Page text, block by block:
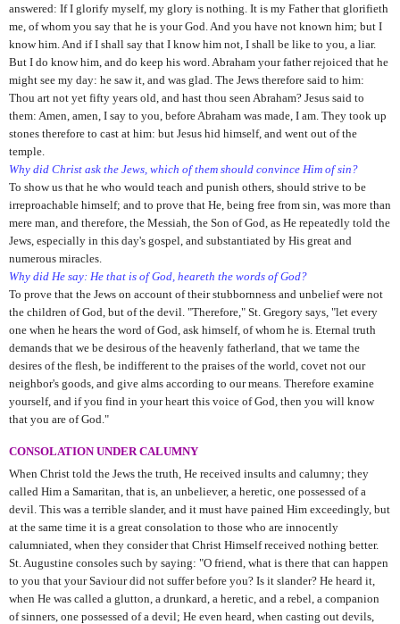
answered: If I glorify myself, my glory is nothing. It is my Father that glorifieth
me, of whom you say that he is your God. And you have not known him; but I
know him. And if I shall say that I know him not, I shall be like to you, a liar.
But I do know him, and do keep his word. Abraham your father rejoiced that he
might see my day: he saw it, and was glad. The Jews therefore said to him:
Thou art not yet fifty years old, and hast thou seen Abraham? Jesus said to
them: Amen, amen, I say to you, before Abraham was made, I am. They took up
stones therefore to cast at him: but Jesus hid himself, and went out of the
temple.
Why did Christ ask the Jews, which of them should convince Him of sin?
To show us that he who would teach and punish others, should strive to be
irreproachable himself; and to prove that He, being free from sin, was more than
mere man, and therefore, the Messiah, the Son of God, as He repeatedly told the
Jews, especially in this day's gospel, and substantiated by His great and
numerous miracles.
Why did He say: He that is of God, heareth the words of God?
To prove that the Jews on account of their stubbornness and unbelief were not
the children of God, but of the devil. "Therefore," St. Gregory says, "let every
one when he hears the word of God, ask himself, of whom he is. Eternal truth
demands that we be desirous of the heavenly fatherland, that we tame the
desires of the flesh, be indifferent to the praises of the world, covet not our
neighbor's goods, and give alms according to our means. Therefore examine
yourself, and if you find in your heart this voice of God, then you will know
that you are of God."
CONSOLATION UNDER CALUMNY
When Christ told the Jews the truth, He received insults and calumny; they
called Him a Samaritan, that is, an unbeliever, a heretic, one possessed of a
devil. This was a terrible slander, and it must have pained Him exceedingly, but
at the same time it is a great consolation to those who are innocently
calumniated, when they consider that Christ Himself received nothing better.
St. Augustine consoles such by saying: "O friend, what is there that can happen
to you that your Saviour did not suffer before you? Is it slander? He heard it,
when He was called a glutton, a drunkard, a heretic, and a rebel, a companion
of sinners, one possessed of a devil; He even heard, when casting out devils,